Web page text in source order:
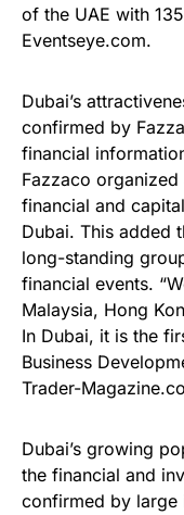
of the UAE with
Eventseye.com.
Dubai’s
confirmed by
financial
Fazzaco
financial and
Dubai. This added
long-standing
financial events.
Malaysia, Hong
In Dubai, it is the
Business
Trader-
Dubai’s growing
the financial and
confirmed by large